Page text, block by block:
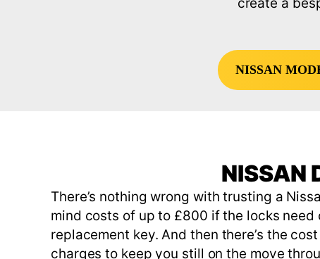
NISSAN
NISSAN
There’s nothing wrong with trusting a
mind costs of up to £800 if the locks
replacement key. And then there’s the
charges to keep you still on the move